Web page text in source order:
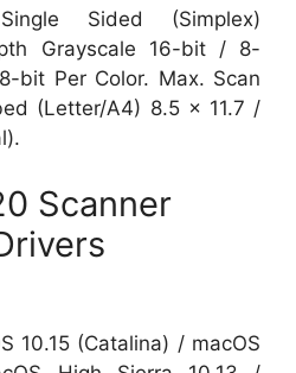
Sided (Simplex)
Grayscale 16-bit / 8-
bit Per Color. Max. Scan
(Letter/A4) 8.5 x 11.7 /
Scanner
10.15 (Catalina) / macOS